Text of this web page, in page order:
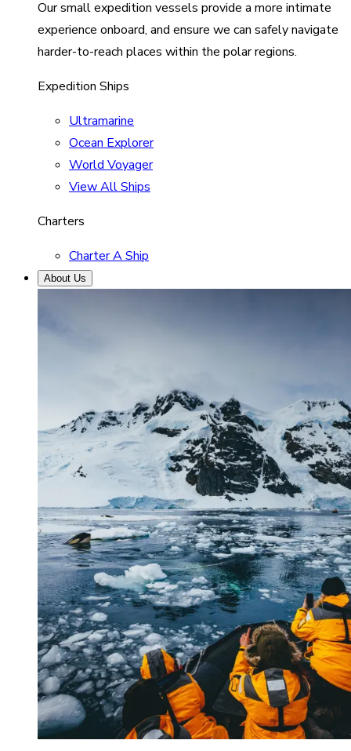
Our small expedition vessels provide a more intimate
experience onboard, and ensure we can safely navigate
harder-to-reach places within the polar regions.
Expedition Ships
Ultramarine
Ocean Explorer
World Voyager
View All Ships
Charters
Charter A Ship
About Us